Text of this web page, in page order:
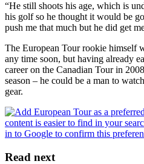
“He still shoots his age, which is
his golf so he thought it would be
push me that much but he did get
The European Tour rookie himself
any time soon, but having already
career on the Canadian Tour in
season – he could be a man to
gear.
Read next